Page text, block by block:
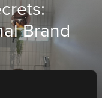
Brand